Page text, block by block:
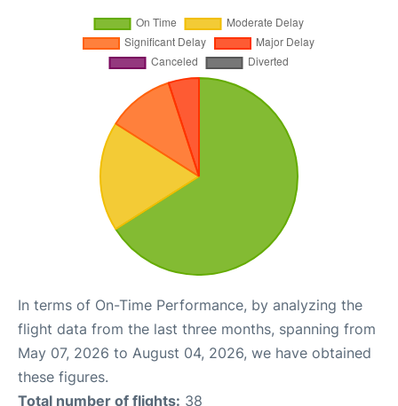
In terms of On-Time Performance, by analyzing the
flight data from the last three months, spanning from
May 07, 2026 to August 04, 2026, we have obtained
these figures.
Total number of flights: 38